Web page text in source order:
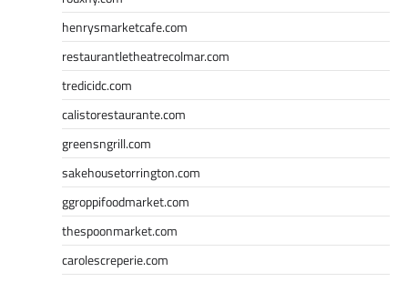
henrysmarketcafe.com
restaurantletheatrecolmar.com
tredicidc.com
calistorestaurante.com
greensngrill.com
sakehousetorrington.com
ggroppifoodmarket.com
thespoonmarket.com
carolescreperie.com